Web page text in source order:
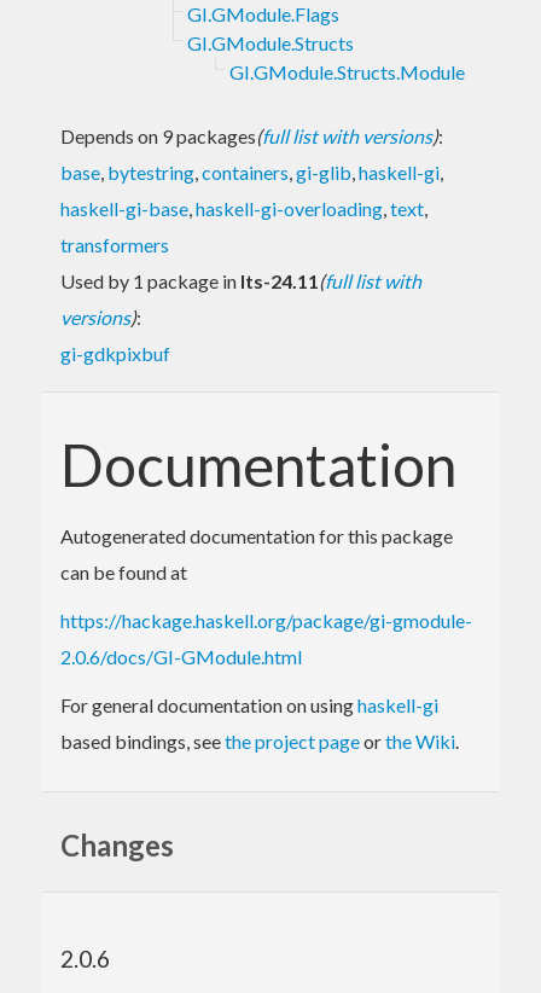
GI.GModule.Flags
GI.GModule.Structs
GI.GModule.Structs.Module
Depends on 9 packages(full list with versions):
base, bytestring,containers,gi-glib,haskell-gi,
haskell-gi-base,haskell-gi-overloading,text,
transformers
Used by 1 package in lts-24.11(full list with
versions):
gi-gdkpixbuf
Documentation
Autogenerated documentation for this package
can be found at
https://hackage.haskell.org/package/gi-gmodule-
2.0.6/docs/GI-GModule.html
For general documentation on usinghaskell-gi
based bindings, seethe project pageorthe Wiki.
Changes
2.0.6